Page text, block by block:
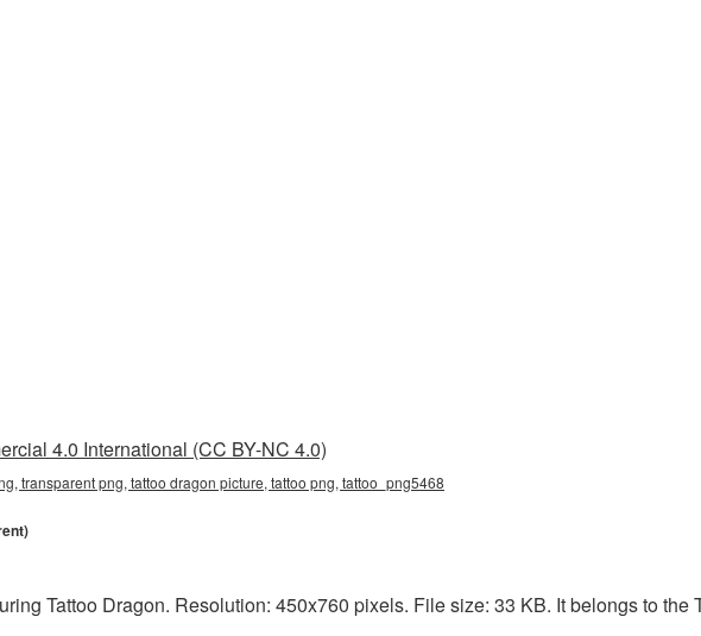
4.0 International (CC BY-NC 4.0)
transparent png, tattoo dragon picture, tattoo png, tattoo_png5468
Tattoo Dragon. Resolution: 450x760 pixels. File size: 33 KB. It belongs to the